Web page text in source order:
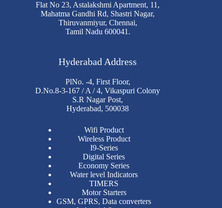
Flat No 23, Astalakshmi Apartment, 11,
Mahatma Gandhi Rd, Shastri Nagar,
Thiruvanmiyur, Chennai,
Tamil Nadu 600041.
Hyderabad Address
PlNo. -4, First Floor,
D.No.8-3-167 / A / 4, Vikaspuri Colony
S.R Nagar Post,
Hyderabad, 500038
Wifi Product
Wireless Product
I9-Series
Digital Series
Economy Series
Water level Indicators
TIMERS
Motor Starters
GSM, GPRS, Data converters